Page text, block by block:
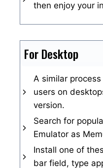
then enjoy your
For Desktop
A similar
users on
version.
Search for
Emulator as
Install one of
bar field, type